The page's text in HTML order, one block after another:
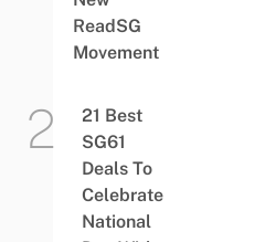
ReadSG
Movement
21 Best
SG61
Deals To
Celebrate
National